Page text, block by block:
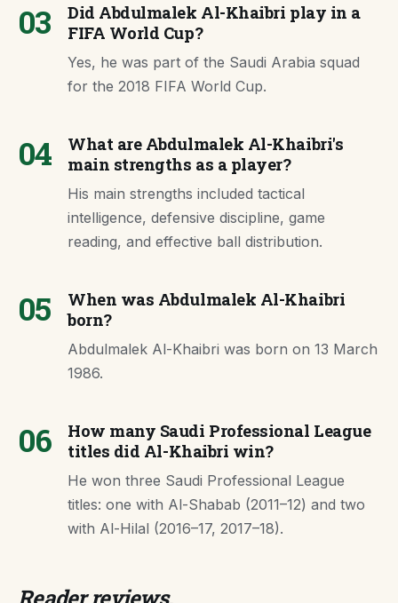
03
Did Abdulmalek Al-Khaibri play in a
FIFA World Cup?
Yes, he was part of the Saudi Arabia squad
for the 2018 FIFA World Cup.
04
What are Abdulmalek Al-Khaibri's
main strengths as a player?
His main strengths included tactical
intelligence, defensive discipline, game
reading, and effective ball distribution.
05
When was Abdulmalek Al-Khaibri
born?
Abdulmalek Al-Khaibri was born on 13 March
1986.
06
How many Saudi Professional League
titles did Al-Khaibri win?
He won three Saudi Professional League
titles: one with Al-Shabab (2011–12) and two
with Al-Hilal (2016–17, 2017–18).